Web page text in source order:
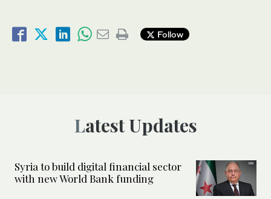
Follow
Latest Updates
Syria to build digital financial sector
with new World Bank funding